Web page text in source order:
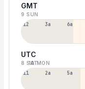
GMT
9 SUN
12a 3a 6a
UTC
8 SAT
10 MON
11p 2a 5a